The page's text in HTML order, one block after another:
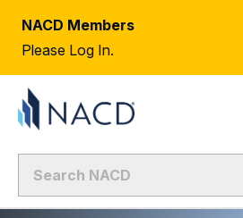
NACD Members
Please Log In.